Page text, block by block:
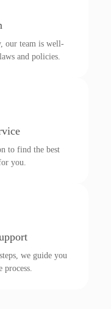
our team is well-
and policies.
to find the best
you.
we guide you
process.